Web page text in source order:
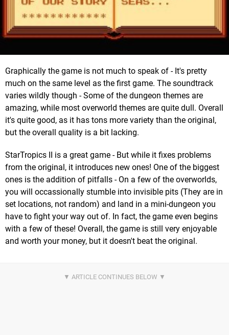
Graphically the game is not much to speak of - It's pretty
much on the same level as the first game. The soundtrack
varies wildly though - Some of the dungeon themes are
amazing, while most overworld themes are quite dull. Overall
it's quite good, as it has tons more variety than the original,
but the overall quality is a bit lacking.
StarTropics II is a great game - But while it fixes problems
from the original, it introduces new ones! One of the biggest
ones is the addition of pitfalls - On a few of the overworlds,
you will occassionally stumble into invisible pits (They are in
set locations, not random) and land in a mini-dungeon you
have to fight your way out of. In fact, the game even begins
with a few of these! Overall, the game is still very enjoyable
and worth your money, but it doesn't beat the original.